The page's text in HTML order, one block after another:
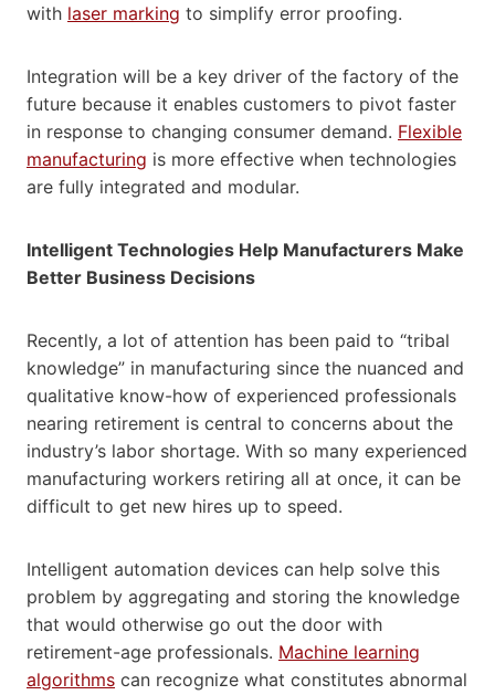
with laser marking to simplify error proofing.
Integration will be a key driver of the factory of the
future because it enables customers to pivot faster
in response to changing consumer demand. Flexible
manufacturing is more effective when technologies
are fully integrated and modular.
Intelligent Technologies Help Manufacturers Make
Better Business Decisions
Recently, a lot of attention has been paid to “tribal
knowledge” in manufacturing since the nuanced and
qualitative know-how of experienced professionals
nearing retirement is central to concerns about the
industry’s labor shortage. With so many experienced
manufacturing workers retiring all at once, it can be
difficult to get new hires up to speed.
Intelligent automation devices can help solve this
problem by aggregating and storing the knowledge
that would otherwise go out the door with
retirement-age professionals. Machine learning
algorithms can recognize what constitutes abnormal